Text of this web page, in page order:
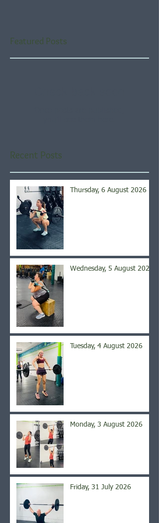
Featured Posts
Recent Posts
Thursday, 6 August 2026
Wednesday, 5 August 2026
Tuesday, 4 August 2026
Monday, 3 August 2026
Friday, 31 July 2026